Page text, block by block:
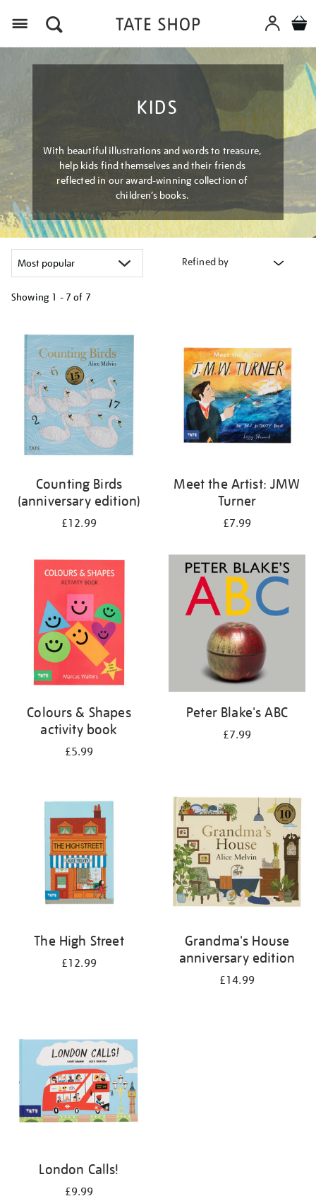
KIDS
With beautiful illustrations and words to treasure,
help kids find themselves and their friends
reflected in our award-winning collection of
children’s books.
Refined by
Showing 1 - 7 of 7
your
results
by:
Counting Birds
(anniversary edition)
£12.99
Meet the Artist: JMW
Turner
£7.99
Colours & Shapes
activity book
£5.99
Peter Blake's ABC
£7.99
The High Street
£12.99
Grandma's House
anniversary edition
£14.99
London Calls!
£9.99